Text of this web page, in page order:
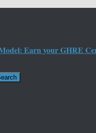
Earn your GHRE